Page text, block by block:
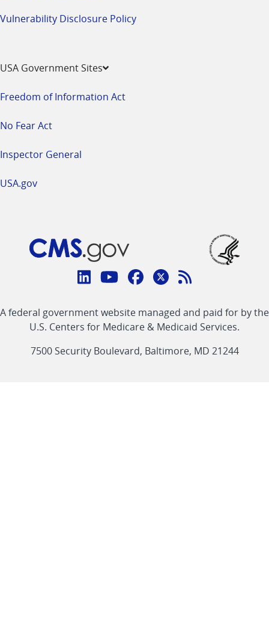
Vulnerability Disclosure Policy
USA Government Sites
Freedom of Information Act
No Fear Act
Inspector General
USA.gov
Connect
CMS
linklinklinklinkFeed
link
A federal government website managed and paid for by the
U.S. Centers for Medicare & Medicaid Services.
7500 Security Boulevard, Baltimore, MD 21244